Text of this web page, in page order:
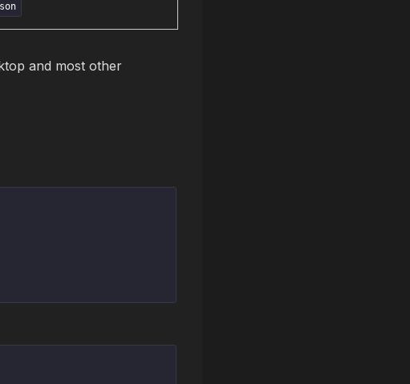
and most other